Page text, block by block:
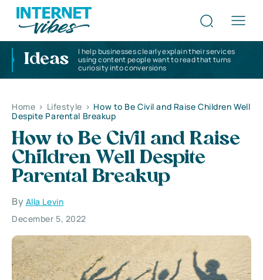
Ideas
I help businesses clearly explain their services
using content people want to read that turns
curiosity into conversions
Home > Lifestyle > How to Be Civil and Raise Children Well
Despite Parental Breakup
How to Be Civil and Raise
Children Well Despite
Parental Breakup
By Alla Levin
December 5, 2022